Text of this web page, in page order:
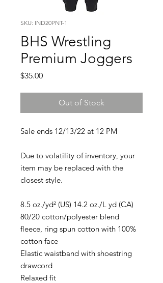
SKU: IND20PNT-1
BHS Wrestling
Premium Joggers
$35.00Price
Out of Stock
Sale ends 12/13/22 at 12 PM
Due to volatility of inventory, your
item may be replaced with the
closest style.
8.5 oz./yd² (US) 14.2 oz./L yd (CA)
80/20 cotton/polyester blend
fleece, ring spun cotton with 100%
cotton face
Elastic waistband with shoestring
drawcord
Relaxed fit